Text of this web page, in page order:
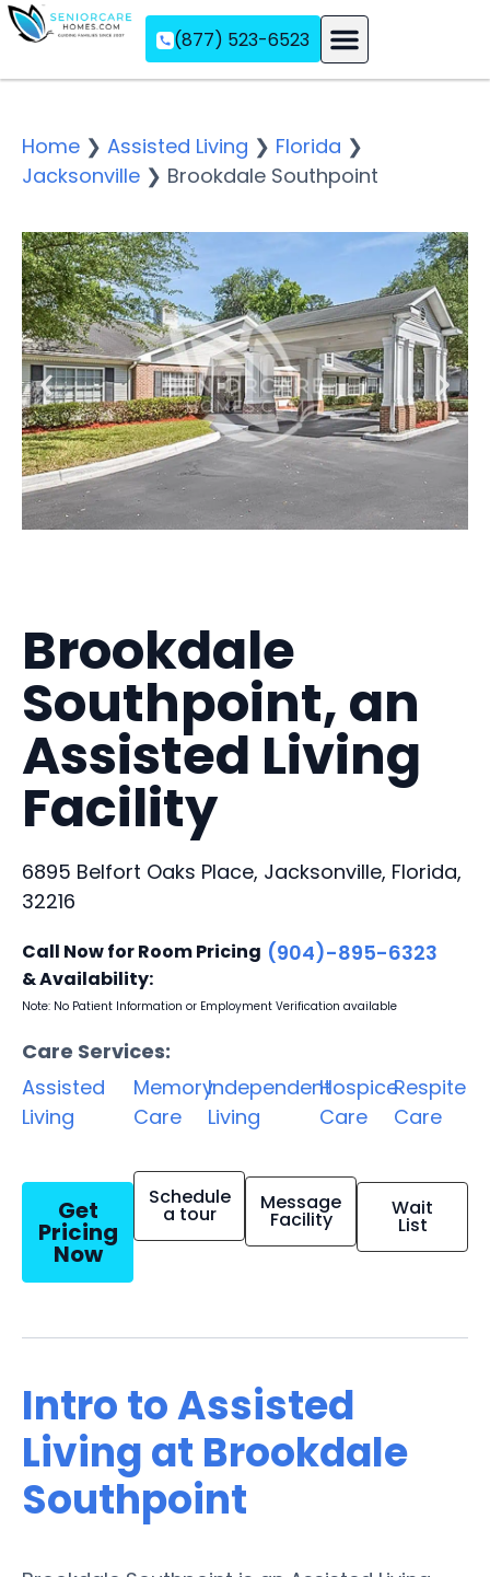
(877) 523-6523
Home ❯ Assisted Living ❯ Florida ❯
Jacksonville ❯ Brookdale Southpoint
Brookdale
Southpoint, an
Assisted Living
Facility
6895 Belfort Oaks Place, Jacksonville, Florida,
32216
Call Now for Room Pricing
& Availability:
(904)-895-6323
Note: No Patient Information or Employment Verification available
Care Services:
Assisted
Living
Memory
Care
Independent
Living
Hospice
Care
Respite
Care
Get
Pricing
Now
Schedule
a tour Message
Facility Wait
List
Intro to Assisted
Living at Brookdale
Southpoint